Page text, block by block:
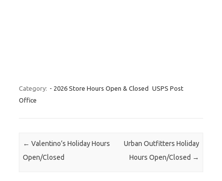
Category: - 2026 Store Hours Open & Closed
USPS Post
Office
Post navigation
← Valentino’s Holiday Hours
Open/Closed
Urban Outfitters Holiday
Hours Open/Closed →